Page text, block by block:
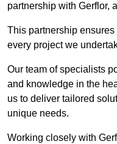
partnership with Gerflor,
This partnership
every project we
Our team of specialists
and knowledge in the
us to deliver tailored
unique needs.
Working closely with